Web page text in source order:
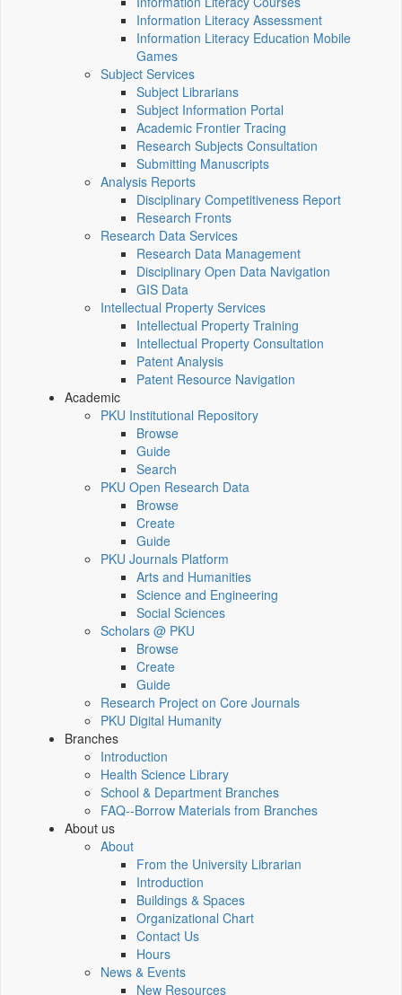
Information Literacy Assessment
Information Literacy Education Mobile
Games
Subject Services
Subject Librarians
Subject Information Portal
Academic Frontier Tracing
Research Subjects Consultation
Submitting Manuscripts
Analysis Reports
Disciplinary Competitiveness Report
Research Fronts
Research Data Services
Research Data Management
Disciplinary Open Data Navigation
GIS Data
Intellectual Property Services
Intellectual Property Training
Intellectual Property Consultation
Patent Analysis
Patent Resource Navigation
Academic
PKU Institutional Repository
Browse
Guide
Search
PKU Open Research Data
Browse
Create
Guide
PKU Journals Platform
Arts and Humanities
Science and Engineering
Social Sciences
Scholars @ PKU
Browse
Create
Guide
Research Project on Core Journals
PKU Digital Humanity
Branches
Introduction
Health Science Library
School & Department Branches
FAQ--Borrow Materials from Branches
About us
About
From the University Librarian
Introduction
Buildings & Spaces
Organizational Chart
Contact Us
Hours
News & Events
New Resources